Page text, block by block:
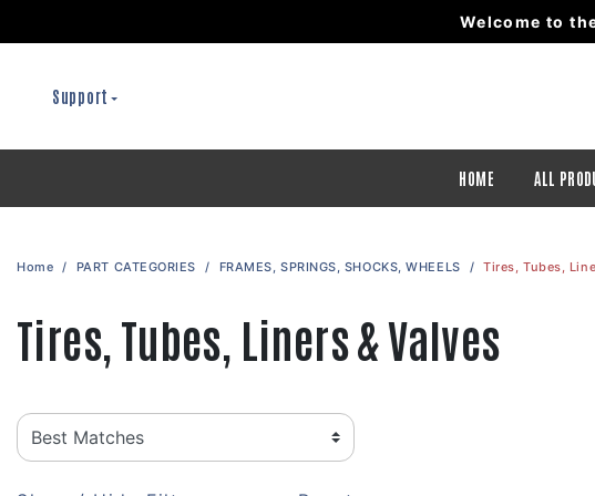
Welcome to
Support
HOME ALL
Home PART CATEGORIES FRAMES, SPRINGS, SHOCKS, WHEELS Tires, Tubes,
Tires, Tubes, Liners & Valves